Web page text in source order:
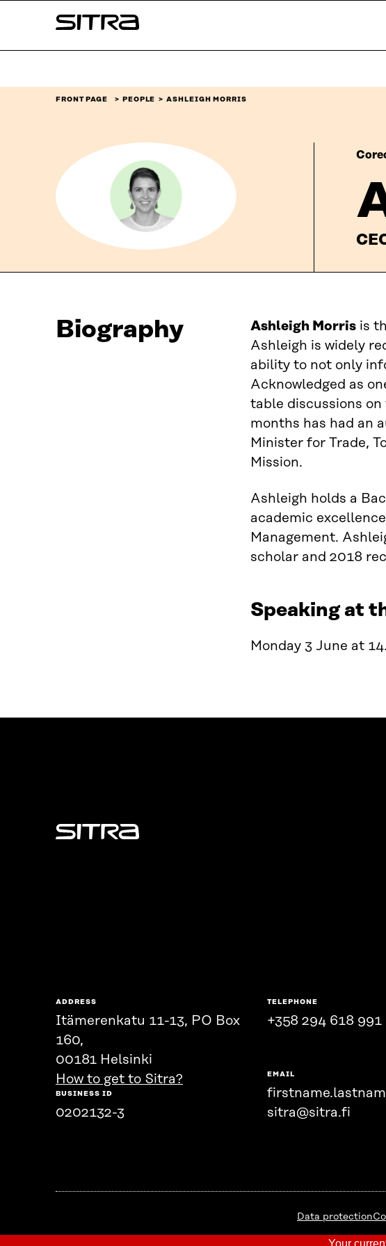
↓
Sitra
FRONT PAGE PEOPLE ASHLEIGH MORRIS
Biography Ashleigh Morris is
Ashleigh is widely
ability to not only
Acknowledged as
table discussions
months has had an
Minister for Trade,
Mission.
Ashleigh holds a
academic
Management.
scholar and 2018
Speaking at
Monday 3 June at
Sitra
ADDRESS
Itämerenkatu 11-13, PO Box
160,
00181 Helsinki
How to get to Sitra?
BUSINESS ID
0202132-3
TELEPHONE
+358 294 618 991
EMAIL
sitra@sitra.fi
Data protection
Your